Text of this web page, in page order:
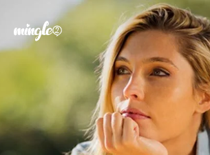
Forgot your password
Sign in